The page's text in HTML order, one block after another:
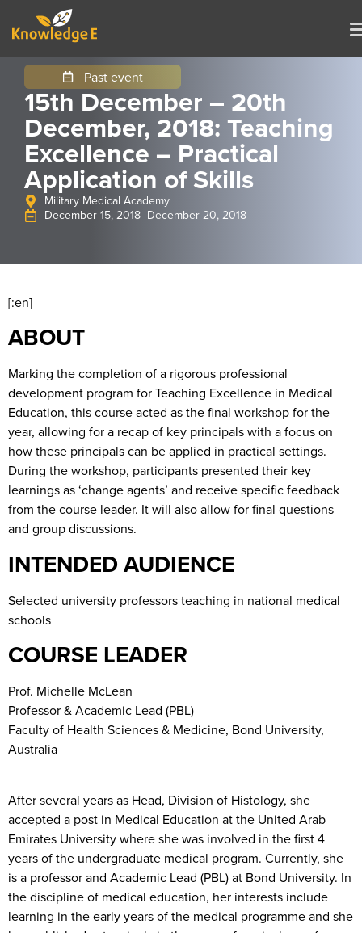
Past event
15th December – 20th
December, 2018: Teaching
Excellence – Practical
Application of Skills
Military Medical Academy
December 15, 2018- December 20, 2018
[:en]
ABOUT
Marking the completion of a rigorous professional
development program for Teaching Excellence in Medical
Education, this course acted as the final workshop for the
year, allowing for a recap of key principals with a focus on
how these principals can be applied in practical settings.
During the workshop, participants presented their key
learnings as ‘change agents’ and receive specific feedback
from the course leader. It will also allow for final questions
and group discussions.
INTENDED AUDIENCE
Selected university professors teaching in national medical
schools
COURSE LEADER
Prof. Michelle McLean
Professor & Academic Lead (PBL)
Faculty of Health Sciences & Medicine, Bond University,
Australia
After several years as Head, Division of Histology, she
accepted a post in Medical Education at the United Arab
Emirates University where she was involved in the first 4
years of the undergraduate medical program. Currently, she
is a professor and Academic Lead (PBL) at Bond University. In
the discipline of medical education, her interests include
learning in the early years of the medical programme and she